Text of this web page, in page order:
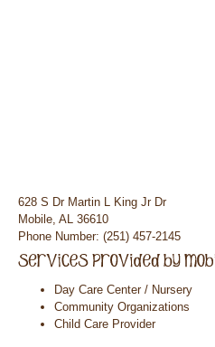
628 S Dr Martin L King Jr Dr
Mobile, AL 36610
Phone Number: (251) 457-2145
Day Care Center / Nursery
Community Organizations
Child Care Provider